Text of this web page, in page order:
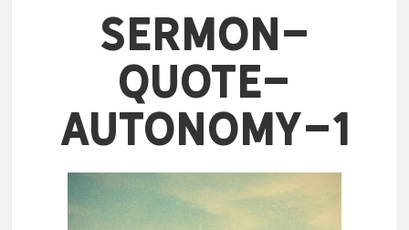
Sermon-
Quote-
Autonomy-1